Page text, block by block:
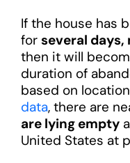
If the house has
for several days,
then it will
duration of
based on
data, there are
are lying empty
United States at